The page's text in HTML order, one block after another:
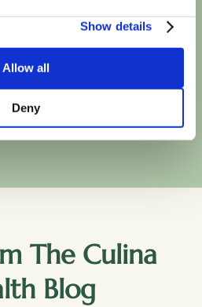
Show details
Allow all
Deny
The Culina
Blog